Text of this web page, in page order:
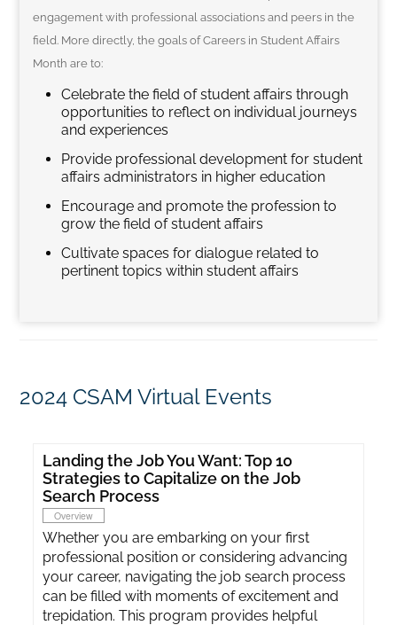
engagement with professional associations and peers in the
field. More directly, the goals of Careers in Student Affairs
Month are to:
Celebrate the field of student affairs through
opportunities to reflect on individual journeys
and experiences
Provide professional development for student
affairs administrators in higher education
Encourage and promote the profession to
grow the field of student affairs
Cultivate spaces for dialogue related to
pertinent topics within student affairs
2024 CSAM Virtual Events
Landing the Job You Want: Top 10
Strategies to Capitalize on the Job
Search Process
Overview
Whether you are embarking on your first
professional position or considering advancing
your career, navigating the job search process
can be filled with moments of excitement and
trepidation. This program provides helpful